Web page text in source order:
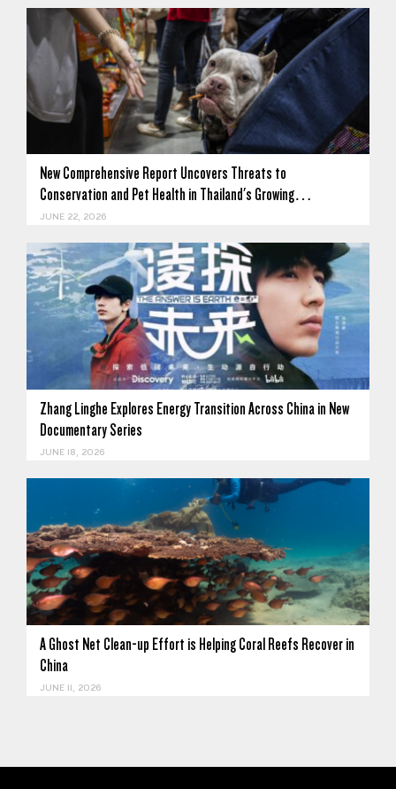
New Comprehensive Report Uncovers Threats to
Conservation and Pet Health in Thailand's Growing…
JUNE 22, 2026
Zhang Linghe Explores Energy Transition Across China in New
Documentary Series
JUNE 18, 2026
A Ghost Net Clean-up Effort is Helping Coral Reefs Recover in
China
JUNE 11, 2026